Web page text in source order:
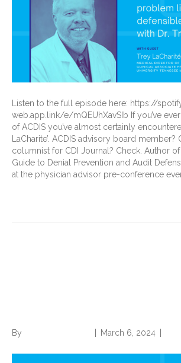
Listen to the full episode here: https://
web.app.link/e/mQEUhXavSIb If you’ve
of ACDIS you’ve almost certainly
LaCharite’. ACDIS advisory board member?
columnist for CDI Journal? Check. Author
Guide to Denial Prevention and Audit
at the physician advisor pre-conference
By March 6, 2024